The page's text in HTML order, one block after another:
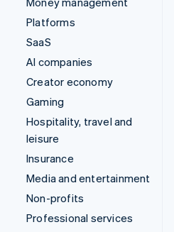
Platforms
SaaS
AI companies
Creator economy
Gaming
Hospitality, travel and
leisure
Insurance
Media and entertainment
Non-profits
Professional services